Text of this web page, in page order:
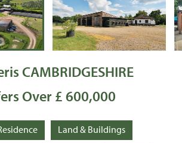
CAMBRIDGESHIRE
Over £ 600,000
Land & Buildings